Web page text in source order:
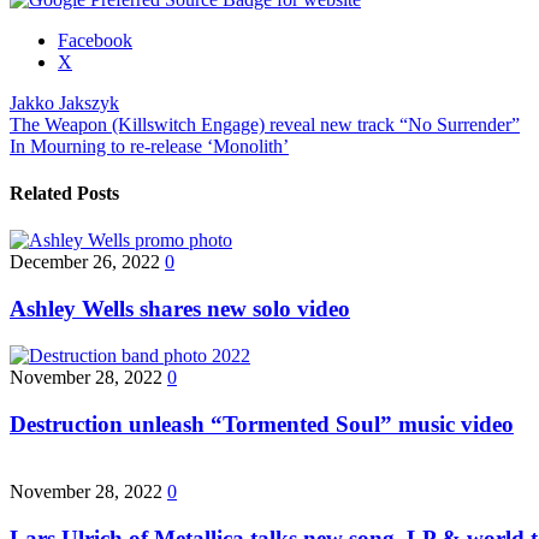
Share
"Jakko
Jakszyk
signs
InsideOutMusic"
Facebook
X
Jakko Jakszyk
Post
navigation
The Weapon (Killswitch Engage) reveal new track “No Surrender”
In Mourning to re-release ‘Monolith’
Related Posts
December 26, 2022 0
Ashley Wells shares new solo video
November 28, 2022 0
Destruction unleash “Tormented Soul” music video
November 28, 2022 0